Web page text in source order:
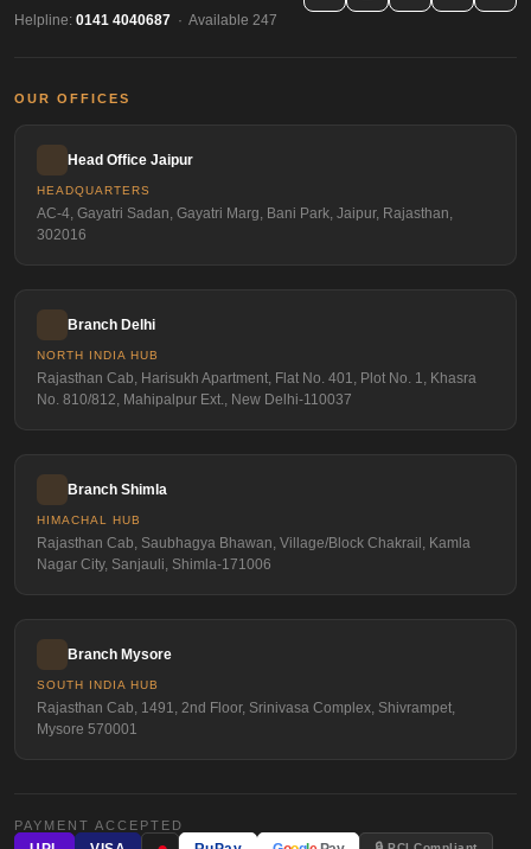
Helpline: 0141 4040687 · Available 247
OUR OFFICES
Head Office Jaipur
HEADQUARTERS
AC-4, Gayatri Sadan, Gayatri Marg, Bani Park, Jaipur, Rajasthan,
302016
Branch Delhi
NORTH INDIA HUB
Rajasthan Cab, Harisukh Apartment, Flat No. 401, Plot No. 1, Khasra
No. 810/812, Mahipalpur Ext., New Delhi-110037
Branch Shimla
HIMACHAL HUB
Rajasthan Cab, Saubhagya Bhawan, Village/Block Chakrail, Kamla
Nagar City, Sanjauli, Shimla-171006
Branch Mysore
SOUTH INDIA HUB
Rajasthan Cab, 1491, 2nd Floor, Srinivasa Complex, Shivrampet,
Mysore 570001
PAYMENT ACCEPTED